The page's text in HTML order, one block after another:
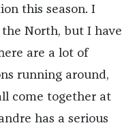
this season. I
North, but I have
are a lot of
running around,
come together at
has a serious